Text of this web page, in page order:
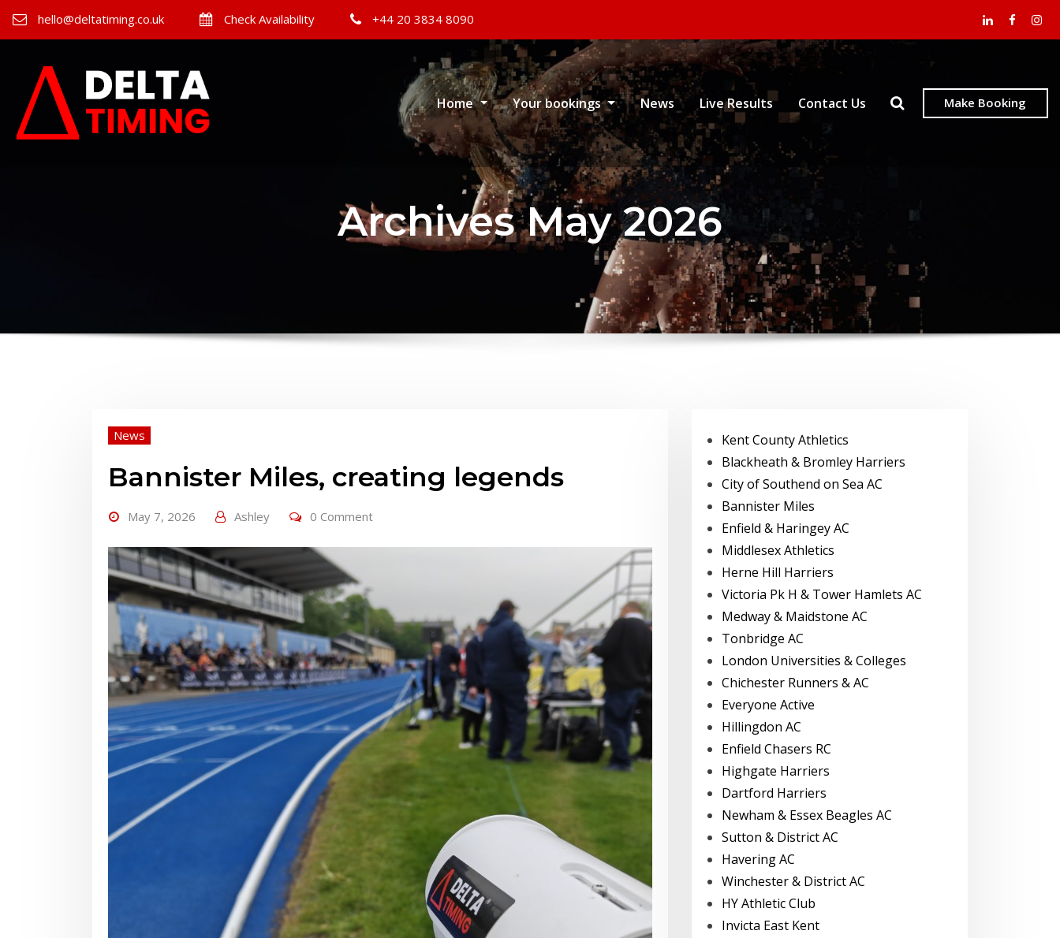
hello@deltatiming.co.uk Check Availability +44 20 3834 8090
Home Your bookings News Live Results Contact Us Make Booking
Archives May 2026
News
Bannister Miles, creating legends
May 7, 2026 Ashley 0 Comment
Kent County Athletics
Blackheath & Bromley Harriers
City of Southend on Sea AC
Bannister Miles
Enfield & Haringey AC
Middlesex Athletics
Herne Hill Harriers
Victoria Pk H & Tower Hamlets AC
Medway & Maidstone AC
Tonbridge AC
London Universities & Colleges
Chichester Runners & AC
Everyone Active
Hillingdon AC
Enfield Chasers RC
Highgate Harriers
Dartford Harriers
Newham & Essex Beagles AC
Sutton & District AC
Havering AC
Winchester & District AC
HY Athletic Club
Invicta East Kent